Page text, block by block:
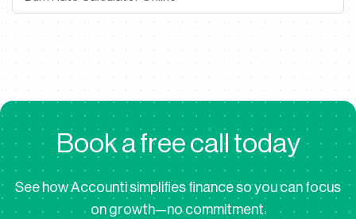
Book afree cal l today
See how Accounti simplifies finance so you can focus
on growth—no commitment.